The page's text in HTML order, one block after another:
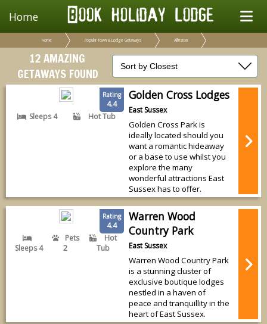
Home
Home Popular Town & Lodge Getaways Alfriston
12 AMAZING
GETAWAYS FOUND
Rating
4.4
Sleeps 4
Hot Tub
Golden Cross Lodges
East Sussex
Golden Cross Park is
ideally located should you
want a romantic hideaway
or a base to use whilst you
explore the many
wonderful attractions East
Sussex has to offer.
Rating
4.4
Sleeps 4
Pets
2
Hot
Tub
Warren Wood
Country Park
East Sussex
Warren Wood Country Park
is a stunning cluster of
exclusive boutique lodges
nestled in a haven of
peace and tranquillity in the
heart of East Sussex.